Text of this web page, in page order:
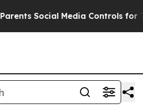
Media Controls for Their